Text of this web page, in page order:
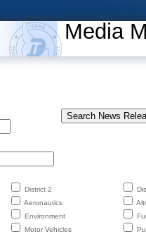
Media
District 2
Aeronautics
Environment
Motor Vehicles